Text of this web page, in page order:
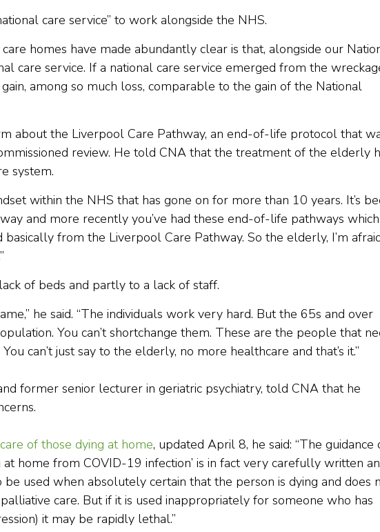
care service” to work alongside the NHS.
homes have made abundantly clear is that, alongside our
care service. If a national care service emerged from the
among so much loss, comparable to the gain of the National
about the Liverpool Care Pathway, an end-of-life protocol that
review. He told CNA that the treatment of the elderly
system.
within the NHS that has gone on for more than 10 years. It’s
and more recently you’ve had these end-of-life pathways which
from the Liverpool Care Pathway. So the elderly, I’m
of beds and partly to a lack of staff.
he said. “The individuals work very hard. But the 65s and over
You can’t shortchange them. These are the people that
can’t just say to the elderly, no more healthcare and that’s it.”
former senior lecturer in geriatric psychiatry, told CNA that he
of those dying at home, updated April 8, he said: “The guidance
at home from COVID-19 infection’ is in fact very carefully written
used when absolutely certain that the person is dying and does
care. But if it is used inappropriately for someone who has
it may be rapidly lethal.”